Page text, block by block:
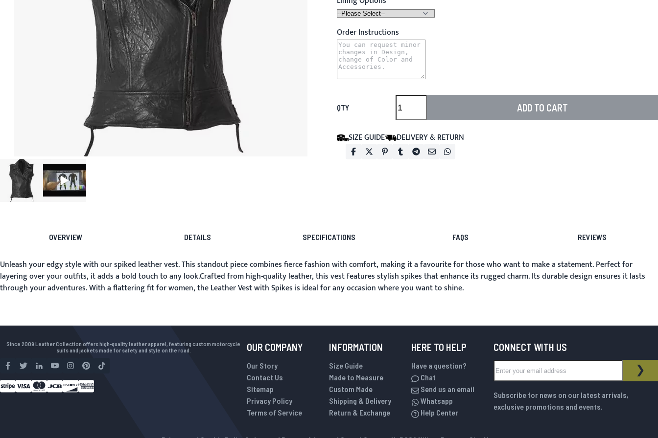
Order Instructions
QTY ADD TO CART
SIZE GUIDE DELIVERY & RETURN
OVERVIEW DETAILS SPECIFICATIONS FAQS REVIEWS
Unleash your edgy style with our spiked leather vest. This standout piece combines fierce fashion with comfort, making it a favourite for those who want to make a statement. Perfect for
layering over your outfits, it adds a bold touch to any look.Crafted from high-quality leather, this vest features stylish spikes that enhance its rugged charm. Its durable design ensures it lasts
through your adventures. With a flattering fit for women, the Leather Vest with Spikes is ideal for any occasion where you want to shine.
Since 2009 Leather Collection offers high-quality leather apparel, featuring custom motorcycle
suits and jackets made for safety and style on the road.
OUR COMPANY
Our Story
Contact Us
Sitemap
Privacy Policy
Terms of Service
INFORMATION
Size Guide
Made to Measure
Custom Made
Shipping & Delivery
Return & Exchange
HERE TO HELP
Have a question?
Chat
Send us an email
Whatsapp
Help Center
CONNECT WITH US
NEWSLETTER
Subscribe for news on our latest arrivals,
exclusive promotions and events.